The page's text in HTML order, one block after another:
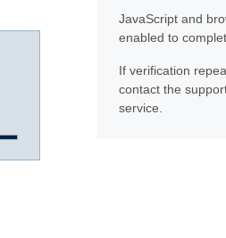
JavaScript and
enabled to
If verification
contact the
service.